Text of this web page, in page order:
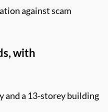
against scam
with
and a 13-storey building